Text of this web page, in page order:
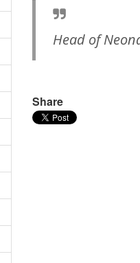
Head of
Share